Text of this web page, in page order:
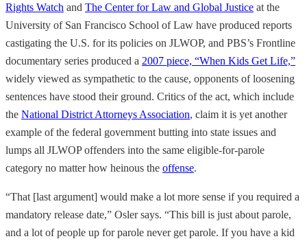
Rights Watch and The Center for Law and Global Justice at the
University of San Francisco School of Law have produced reports
castigating the U.S. for its policies on JLWOP, and PBS’s Frontline
documentary series produced a 2007 piece, “When Kids Get Life,”
widely viewed as sympathetic to the cause, opponents of loosening
sentences have stood their ground. Critics of the act, which include
the National District Attorneys Association, claim it is yet another
example of the federal government butting into state issues and
lumps all JLWOP offenders into the same eligible-for-parole
category no matter how heinous the offense.
“That [last argument] would make a lot more sense if you required a
mandatory release date,” Osler says. “This bill is just about parole,
and a lot of people up for parole never get parole. If you have a kid